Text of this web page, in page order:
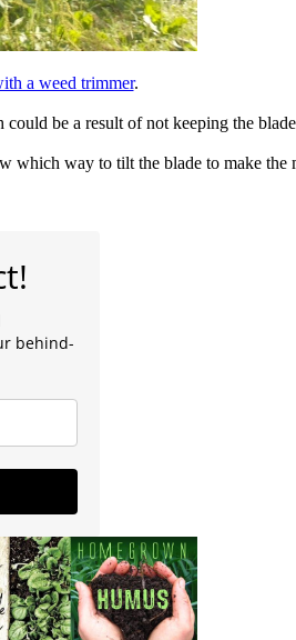
a weed trimmer.
be a result of not keeping the
way to tilt the blade to make the
behind-